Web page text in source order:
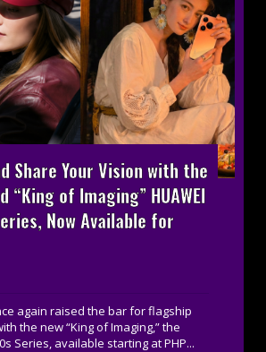
Share Your Vision with the
“King of Imaging” HUAWEI
Now Available for
again raised the bar for flagship
the new “King of Imaging,” the
Series, available starting at PHP...